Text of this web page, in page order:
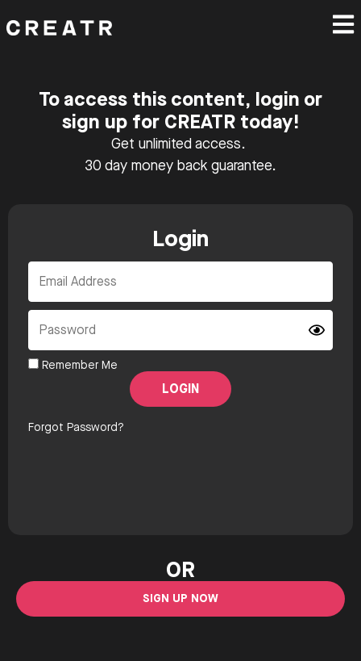
To access this content, login or
sign up for CREATR today!
Get unlimited access.
30 day money back guarantee.
Login
Remember Me
Forgot Password?
OR
SIGN UP NOW